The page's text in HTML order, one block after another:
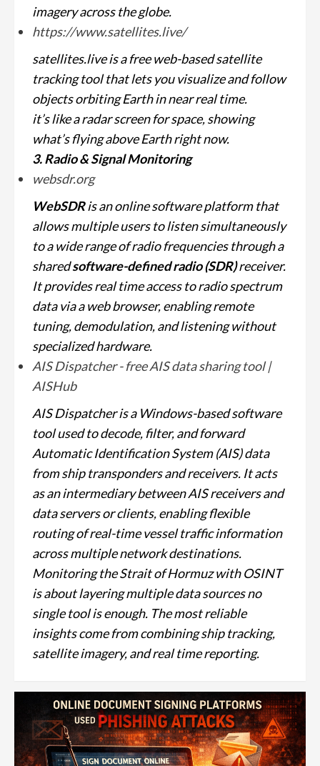
imagery across the globe.
https://www.satellites.live/
satellites.live is a free web-based satellite
tracking tool that lets you visualize and follow
objects orbiting Earth in near real time.
it’s like a radar screen for space, showing
what’s flying above Earth right now.
3. Radio & Signal Monitoring
websdr.org
WebSDRis an online software platform that
allows multiple users to listen simultaneously
to a wide range of radio frequencies through a
sharedsoftware-defined radio (SDR)receiver.
It provides real time access to radio spectrum
data via a web browser, enabling remote
tuning, demodulation, and listening without
specialized hardware.
AIS Dispatcher - free AIS data sharing tool |
AISHub
AIS Dispatcher is a Windows-based software
tool used to decode, filter, and forward
Automatic Identification System (AIS) data
from ship transponders and receivers. It acts
as an intermediary between AIS receivers and
data servers or clients, enabling flexible
routing of real-time vessel traffic information
across multiple network destinations.
Monitoring the Strait of Hormuz with OSINT
is about layering multiple data sources no
single tool is enough. The most reliable
insights come from combining ship tracking,
satellite imagery, and real time reporting.